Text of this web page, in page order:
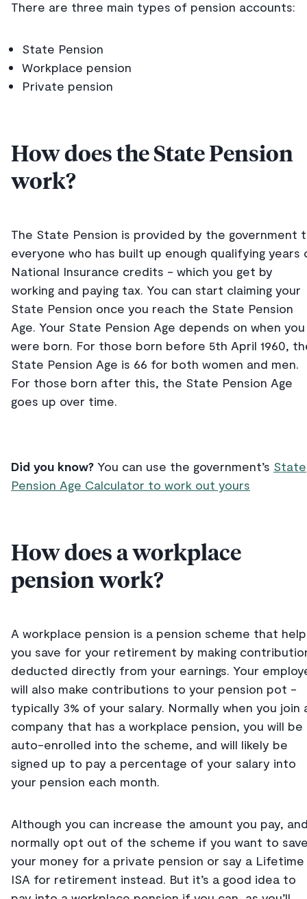
There are three main types of pension accounts:
State Pension
Workplace pension
Private pension
How does the State Pension
work?
The State Pension is provided by the government
everyone who has built up enough qualifying years
National Insurance credits - which you get by
working and paying tax. You can start claiming your
State Pension once you reach the State Pension
Age. Your State Pension Age depends on when you
were born. For those born before 5th April 1960,
State Pension Age is 66 for both women and men.
For those born after this, the State Pension Age
goes up over time.
Did you know? You can use the government’s State
Pension Age Calculator to work out yours
How does a workplace
pension work?
A workplace pension is a pension scheme that
you save for your retirement by making
deducted directly from your earnings. Your
will also make contributions to your pension pot -
typically 3% of your salary. Normally when you join
company that has a workplace pension, you will be
auto-enrolled into the scheme, and will likely be
signed up to pay a percentage of your salary into
your pension each month.
Although you can increase the amount you pay,
normally opt out of the scheme if you want to
your money for a private pension or say a Lifetime
ISA for retirement instead. But it’s a good idea to